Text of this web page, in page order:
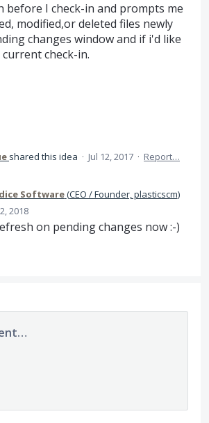
before I check-in and prompts me
modified,or deleted files newly
changes window and if i'd like
check-in.
shared this idea · Jul 12, 2017 · Report…
Software(CEO / Founder, plasticscm)
2018
on pending changes now :-)